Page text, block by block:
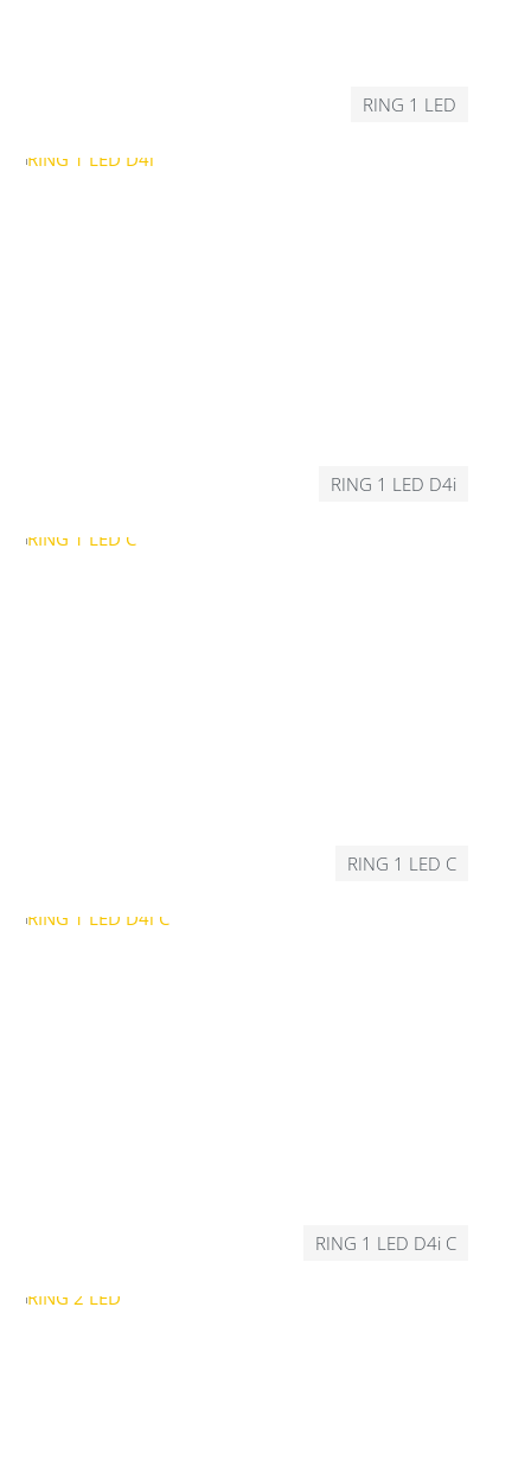
RING 1 LED
RING 1 LED D4i
RING 1 LED C
RING 1 LED D4i C